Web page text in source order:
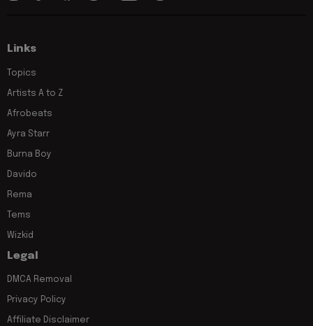
Links
Topics
Artists A to Z
Afrobeats
Ayra Starr
Burna Boy
Davido
Rema
Tems
Wizkid
Legal
DMCA Removal
Privacy Policy
Affiliate Disclaimer